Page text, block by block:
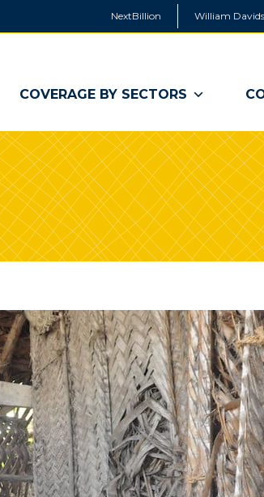
NextBillion William
COVERAGE BY SECTORS